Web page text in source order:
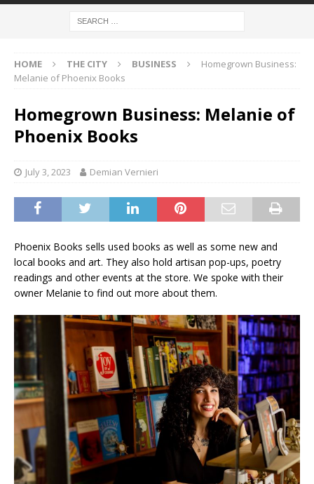
HOME THE CITY BUSINESS
Homegrown Business:
Melanie of Phoenix Books
Homegrown Business: Melanie of
Phoenix Books
July 3, 2023 Demian Vernieri
Phoenix Books sells used books as well as some new and
local books and art. They also hold artisan pop-ups, poetry
readings and other events at the store. We spoke with their
owner Melanie to find out more about them.